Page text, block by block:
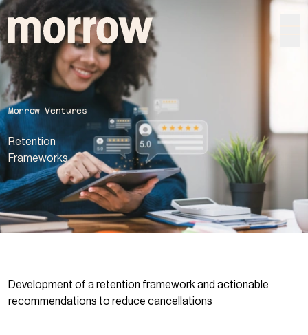
morrow
Morrow Ventures
Retention
Frame­works
Development of a retention framework and actionable
recommendations to reduce cancellations